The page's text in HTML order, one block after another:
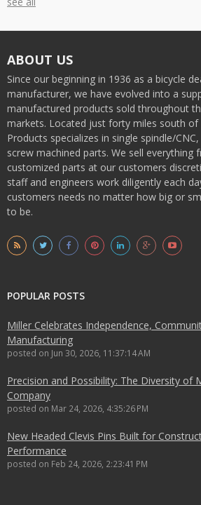
ABOUT US
Since our beginning in 1936 as a bicycle
manufacturer, we have evolved into a
manufactured products sold throughout
markets. Located just forty miles south of
Products specializes in single spindle/
screw machined parts. We sell
customized parts at our customers
staff and engineers work diligently each
customers needs no matter how big or
to be.
POPULAR POSTS
Miller Celebrates Independence,
Manufacturing
posted on Jun 30, 2026, 11:37:14 AM
Precision and Possibility: The Diversity of
Company
posted on Mar 24, 2026, 4:35:26 PM
New Headed Clevis Pins Built for
Performance
posted on Feb 24, 2026, 2:23:41 PM